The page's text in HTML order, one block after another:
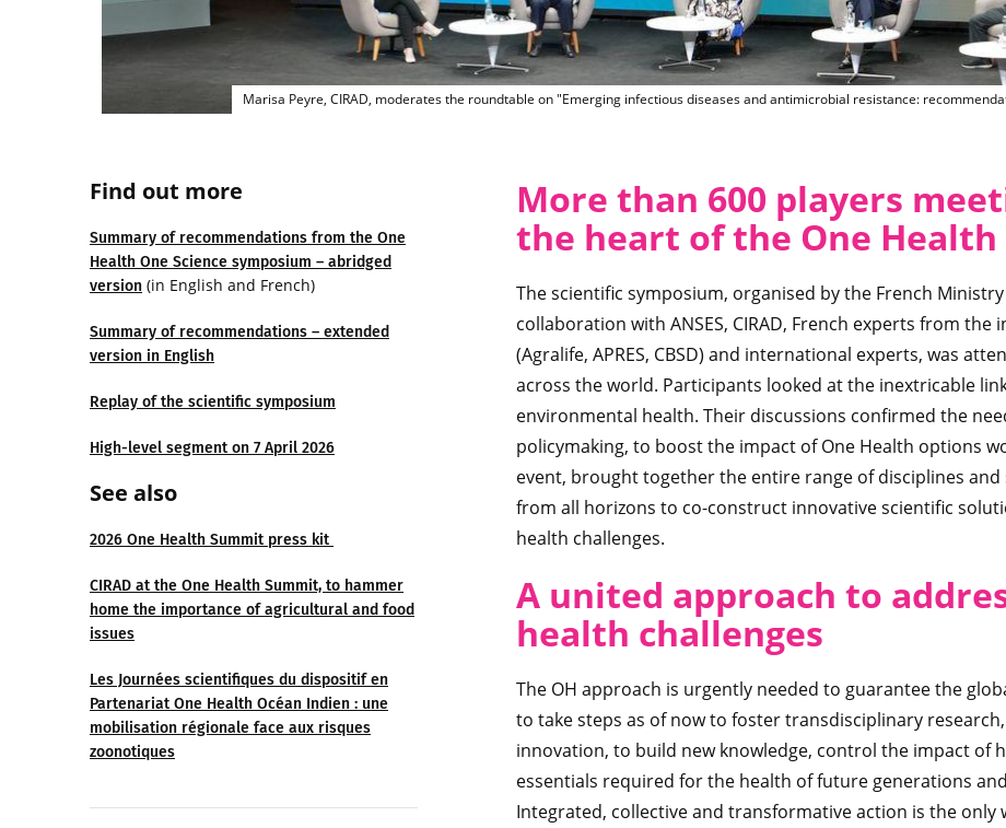
Marisa Peyre, CIRAD,
Marisa Peyre, CIRAD, moderates the roundtable on "Emerging infectious diseases and antimicrobial resistance:
Find out more
Summary of recommendations from the One
Health One Science symposium – abridged
version (in English and French)
Summary of recommendations – extended
version in English
Replay of the scientific symposium
High-level segment on 7 April 2026
See also
2026 One Health Summit press kit
CIRAD at the One Health Summit, to hammer
home the importance of agricultural and food
issues
Les Journées scientifiques du dispositif en
Partenariat One Health Océan Indien : une
mobilisation régionale face aux risques
zoonotiques
More than 600 players
the heart of the One Health
The scientific symposium, organised by the French
collaboration with ANSES, CIRAD, French experts from
(Agralife, APRES, CBSD) and international experts, was
across the world. Participants looked at the inextricable
environmental health. Their discussions confirmed the
policymaking, to boost the impact of One Health options
event, brought together the entire range of disciplines
from all horizons to co-construct innovative scientific
health challenges.
A united approach to
health challenges
The OH approach is urgently needed to guarantee the
to take steps as of now to foster transdisciplinary
innovation, to build new knowledge, control the impact of
essentials required for the health of future generations
Integrated, collective and transformative action is the only